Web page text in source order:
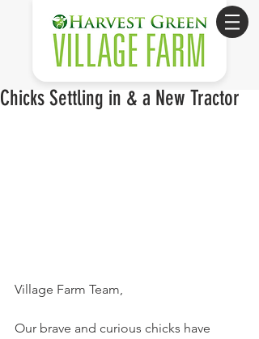
Chicks Settling in & a New Tractor
Village Farm Team,
Our brave and curious chicks have